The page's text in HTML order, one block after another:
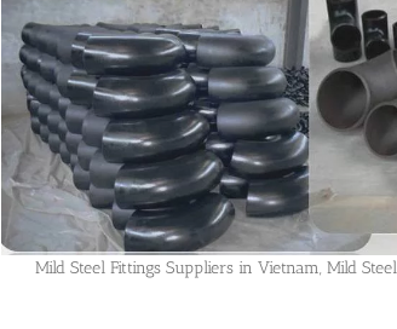
Mild Steel Fittings Suppliers in Vietnam, Mild